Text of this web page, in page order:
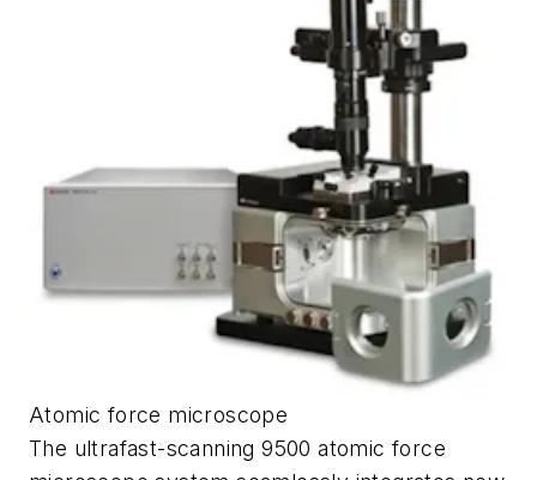
Atomic force microscope
The ultrafast-scanning 9500 atomic force